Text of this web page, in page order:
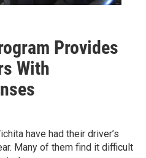
Provides
With
have had their driver’s
Many of them find it difficult